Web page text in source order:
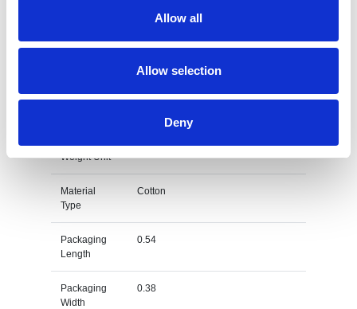
Allow all
Allow selection
Deny
54X38X28 CM
Gross
0.217
Weight Unit
Material
Type
Cotton
Packaging
Length
0.54
Packaging
Width
0.38